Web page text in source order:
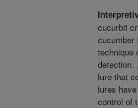
cucurbit
cucumber
technique
detection.
lure that
lures
control of